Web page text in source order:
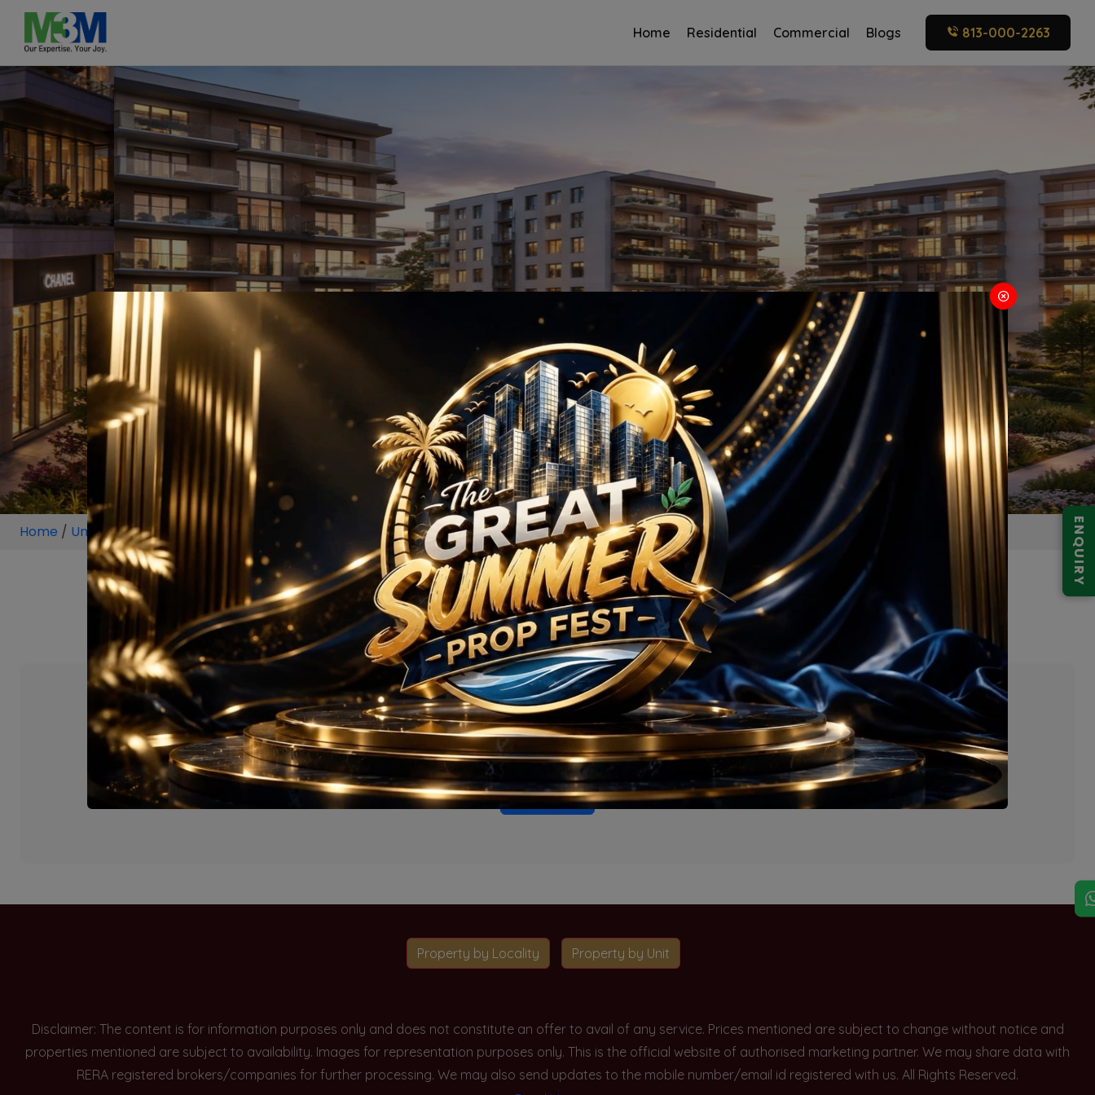
Home Residential Commercial Blogs 813-000-2263
ENQUIRY
Home / Unit/Sector 112 Gurgaon
4 BHK Projects in Sector 112 Gurgaon
No Projects Found
Currently there are no projects available for this unit type in this locality. Please explore other options.
Go To Home
Property by Locality Property by Unit
Disclaimer: The content is for information purposes only and does not constitute an offer to avail of any service. Prices mentioned are subject to change without notice and
properties mentioned are subject to availability. Images for representation purposes only. This is the official website of authorised marketing partner. We may share data with
RERA registered brokers/companies for further processing. We may also send updates to the mobile number/email id registered with us. All Rights Reserved.